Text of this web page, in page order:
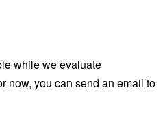
while we evaluate
now, you can send an email to